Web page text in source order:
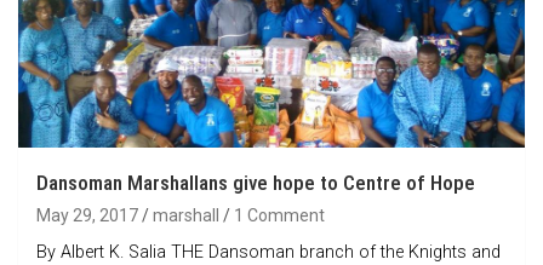
Dansoman Marshallans give hope to Centre of Hope
May 29, 2017 marshall 1 Comment
By Albert K. Salia THE Dansoman branch of the Knights and